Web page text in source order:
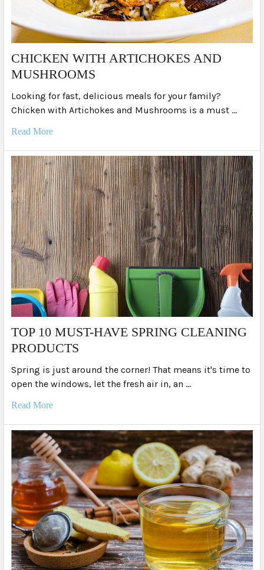
​CHICKEN WITH ARTICHOKES AND
MUSHROOMS
Looking for fast, delicious meals for your family?
Chicken with Artichokes and Mushrooms is a must …
Read More
TOP 10 MUST-HAVE SPRING CLEANING
PRODUCTS
Spring is just around the corner! That means it's time to
open the windows, let the fresh air in, an …
Read More